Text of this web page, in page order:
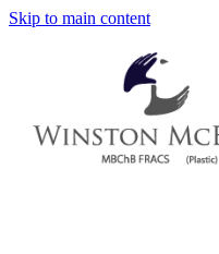
Skip to main content